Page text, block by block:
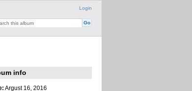
Login
info
Argust 16, 2016